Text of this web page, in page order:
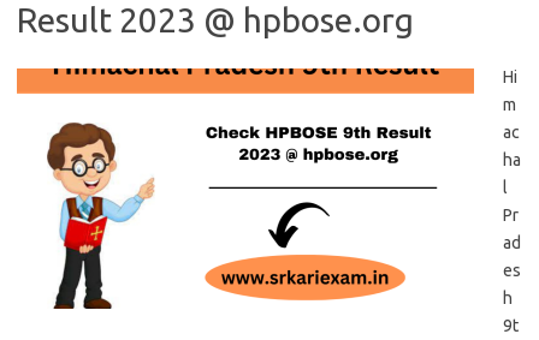
Result 2023 @ hpbose.org
Hi
m
ac
ha
l
Pr
ad
es
h
9t